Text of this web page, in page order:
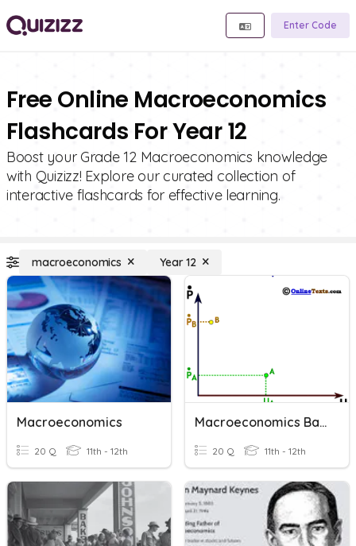
Enter Code
Free Online Macroeconomics
Flashcards For Year 12
Boost your Grade 12 Macroeconomics knowledge
with Quizizz! Explore our curated collection of
interactive flashcards for effective learning.
macroeconomics Year 12
Macroeconomics
20 Q 11th - 12th
Macroeconomics Basics
20 Q 11th - 12th